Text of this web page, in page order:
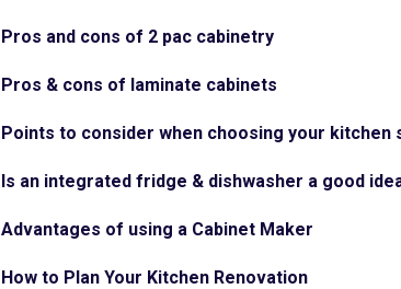
Pros and cons of 2 pac cabinetry
Pros & cons of laminate cabinets
Points to consider when choosing your kitchen
Is an integrated fridge & dishwasher a good
Advantages of using a Cabinet Maker
How to Plan Your Kitchen Renovation